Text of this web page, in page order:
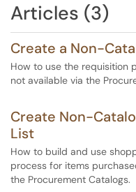
Articles (3)
Create a Non-
How to use the requisition
not available via the
Create Non-
List
How to build and use
process for items
the Procurement Catalogs.